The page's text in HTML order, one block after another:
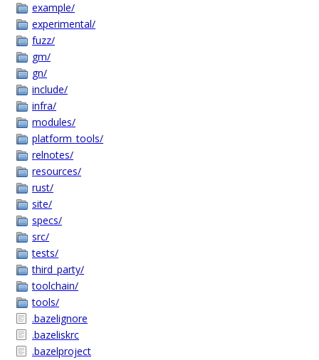
example/
experimental/
fuzz/
gm/
gn/
include/
infra/
modules/
platform_tools/
relnotes/
resources/
rust/
site/
specs/
src/
tests/
third_party/
toolchain/
tools/
.bazelignore
.bazeliskrc
.bazelproject